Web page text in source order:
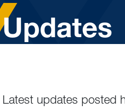
Updates
Latest updates posted